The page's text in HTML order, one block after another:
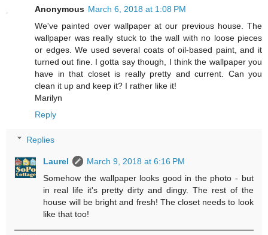
Anonymous March 6, 2018 at 1:08 PM
We've painted over wallpaper at our previous house. The
wallpaper was really stuck to the wall with no loose pieces
or edges. We used several coats of oil-based paint, and it
turned out fine. I gotta say though, I think the wallpaper you
have in that closet is really pretty and current. Can you
clean it up and keep it? I rather like it!
Marilyn
Reply
Replies
Laurel
March 9, 2018 at 6:16 PM
Somehow the wallpaper looks good in the photo - but
in real life it's pretty dirty and dingy. The rest of the
house will be bright and fresh! The closet needs to look
like that too!